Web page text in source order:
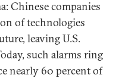
Chinese companies
of technologies
leaving U.S.
such alarms ring
nearly 60 percent of